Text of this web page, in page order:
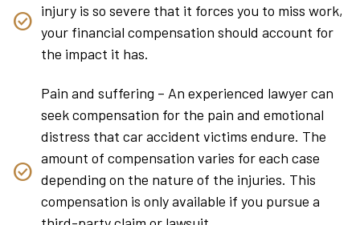
injury is so severe that it forces you to miss work,
your financial compensation should account for
the impact it has.
Pain and suffering – An experienced lawyer can
seek compensation for the pain and emotional
distress that car accident victims endure. The
amount of compensation varies for each case
depending on the nature of the injuries. This
compensation is only available if you pursue a